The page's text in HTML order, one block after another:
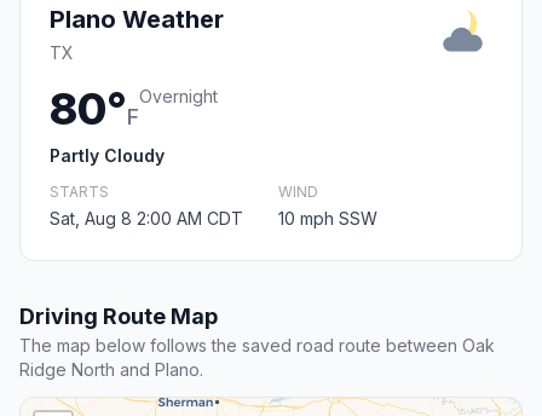
Plano Weather
TX
80°F
Overnight
Partly Cloudy
STARTS
Sat, Aug 8 2:00 AM CDT
WIND
10 mph SSW
Driving Route Map
The map below follows the saved road route between Oak
Ridge North and Plano.